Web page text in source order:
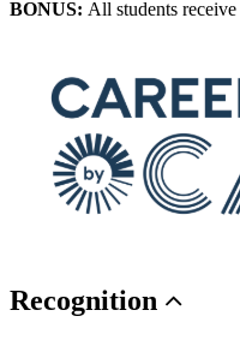
BONUS: All students receive
Recognition